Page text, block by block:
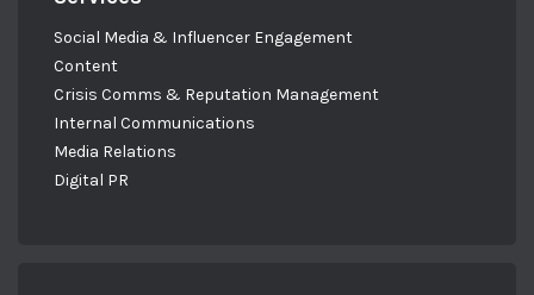
Social Media & Influencer Engagement
Content
Crisis Comms & Reputation Management
Internal Communications
Media Relations
Digital PR